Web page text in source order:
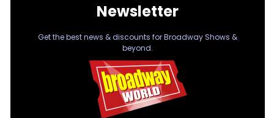
Newsletter
Get the best news & discounts for Broadway Shows &
beyond.